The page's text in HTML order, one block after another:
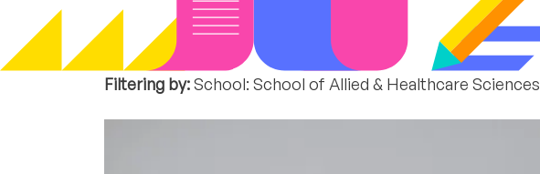
Filtering by:School: School of Allied & Healthcare Sciences